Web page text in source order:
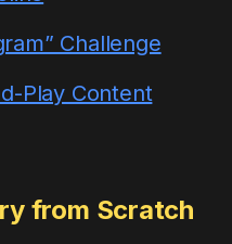
Challenge
Play Content
from Scratch